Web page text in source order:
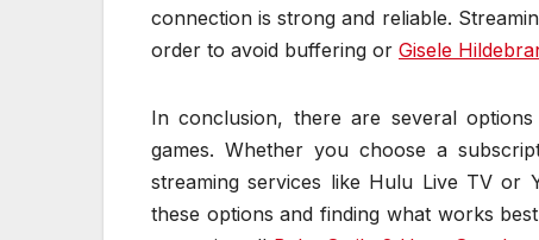
connection is strong and reliable.
order to avoid buffering or Gisele
In conclusion, there are several
games. Whether you choose a
streaming services like Hulu Live TV or
these options and finding what works best